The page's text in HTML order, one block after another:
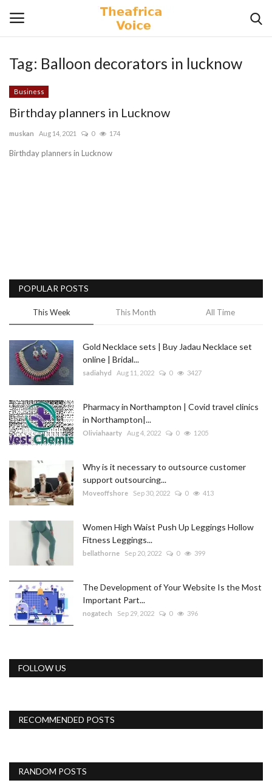
Login Register
Home
Contact
Blog
Trending
Fashion
Sitemap
News
Business
Tag: Balloon decorators in lucknow
Business
Birthday planners in Lucknow
muskan Aug 14, 2021 0 174
Birthday planners in Lucknow
POPULAR POSTS
This Week This Month All Time
Gold Necklace sets | Buy Jadau Necklace set
online | Bridal...
sadiahyd Aug 11, 2022 0 3427
Pharmacy in Northampton | Covid travel clinics
in Northampton|...
Oliviahaarty Aug 4, 2022 0 1205
Why is it necessary to outsource customer
support outsourcing...
Moveoffshore Sep 30, 2022 0 413
Women High Waist Push Up Leggings Hollow
Fitness Leggings...
bellathorne Sep 20, 2022 0 399
The Development of Your Website Is the Most
Important Part...
nogatech Sep 29, 2022 0 396
FOLLOW US
RECOMMENDED POSTS
RANDOM POSTS